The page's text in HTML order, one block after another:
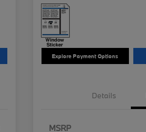
Explore Payment Options
Details
MSRP